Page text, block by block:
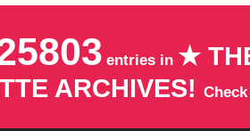
entries in ★
ARCHIVES!